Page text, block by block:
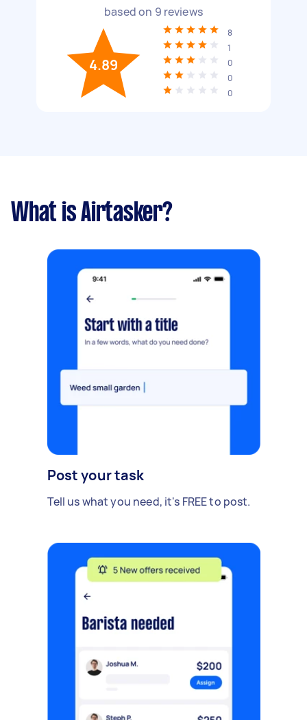
based on 9 reviews
4.89
8
1
0
0
0
What is Airtasker?
Post your task
Tell us what you need, it's FREE to post.